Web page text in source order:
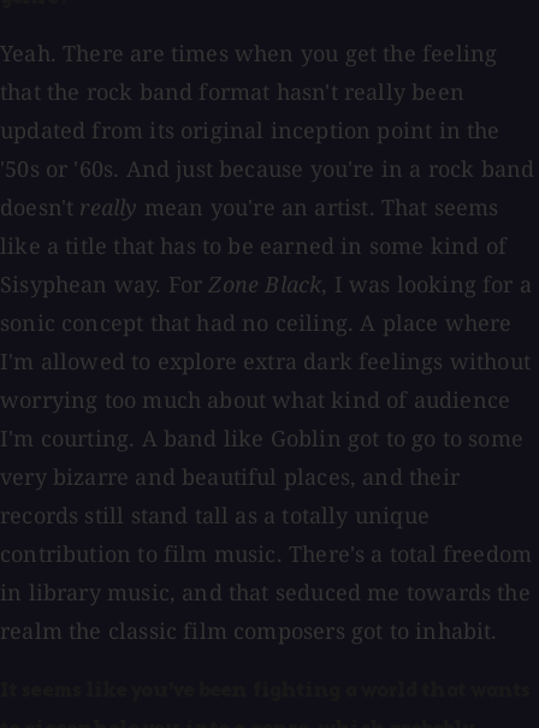
Yeah. There are times when you get the feeling
that the rock band format hasn't really been
updated from its original inception point in the
'50s or '60s. And just because you're in a rock band
doesn't really mean you're an artist. That seems
like a title that has to be earned in some kind of
Sisyphean way. ForZone Black, I was looking for a
sonic concept that had no ceiling. A place where
I'm allowed to explore extra dark feelings without
worrying too much about what kind of audience
I'm courting. A band like Goblin got to go to some
very bizarre and beautiful places, and their
records still stand tall as a totally unique
contribution to film music. There's a total freedom
in library music, and that seduced me towards the
realm the classic film composers got to inhabit.